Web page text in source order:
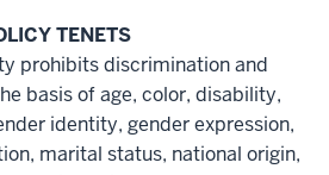
TENETS
prohibits discrimination and
basis of age, color, disability,
identity, gender expression,
marital status, national origin,